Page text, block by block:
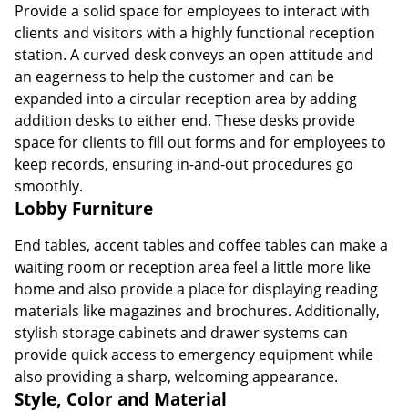
Provide a solid space for employees to interact with
clients and visitors with a highly functional reception
station. A curved desk conveys an open attitude and
an eagerness to help the customer and can be
expanded into a circular reception area by adding
addition desks to either end. These desks provide
space for clients to fill out forms and for employees to
keep records, ensuring in-and-out procedures go
smoothly.
Lobby Furniture
End tables, accent tables and coffee tables can make a
waiting room or reception area feel a little more like
home and also provide a place for displaying reading
materials like magazines and brochures. Additionally,
stylish storage cabinets and drawer systems can
provide quick access to emergency equipment while
also providing a sharp, welcoming appearance.
Style, Color and Material